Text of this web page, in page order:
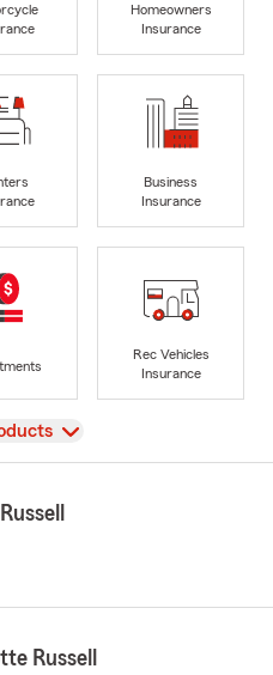
Homeowners
Insurance
Business
Insurance
Rec Vehicles
Insurance
Russell